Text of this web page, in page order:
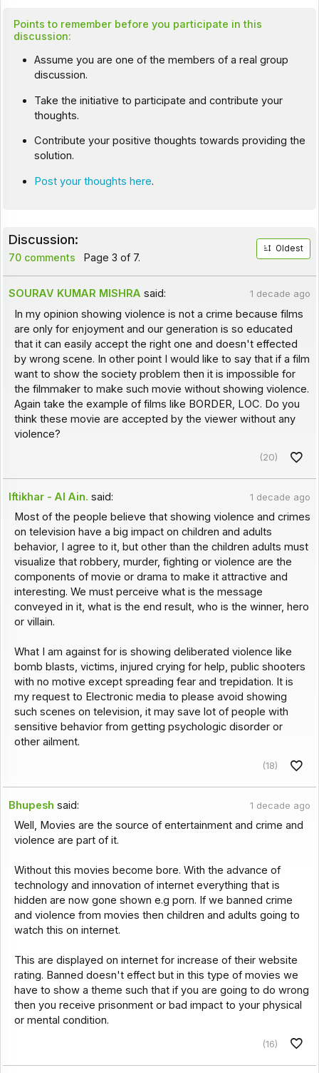
Points to remember before you participate in this
discussion:
Assume you are one of the members of a real group
discussion.
Take the initiative to participate and contribute your
thoughts.
Contribute your positive thoughts towards providing the
solution.
Post your thoughts here.
Discussion:
70 comments Page 3 of 7.
Oldest
SOURAV KUMAR MISHRA said: 1 decade ago
In my opinion showing violence is not a crime because films
are only for enjoyment and our generation is so educated
that it can easily accept the right one and doesn't effected
by wrong scene. In other point I would like to say that if a film
want to show the society problem then it is impossible for
the filmmaker to make such movie without showing violence.
Again take the example of films like BORDER, LOC. Do you
think these movie are accepted by the viewer without any
violence?
(20)
Iftikhar - Al Ain. said: 1 decade ago
Most of the people believe that showing violence and crimes
on television have a big impact on children and adults
behavior, I agree to it, but other than the children adults must
visualize that robbery, murder, fighting or violence are the
components of movie or drama to make it attractive and
interesting. We must perceive what is the message
conveyed in it, what is the end result, who is the winner, hero
or villain.
What I am against for is showing deliberated violence like
bomb blasts, victims, injured crying for help, public shooters
with no motive except spreading fear and trepidation. It is
my request to Electronic media to please avoid showing
such scenes on television, it may save lot of people with
sensitive behavior from getting psychologic disorder or
other ailment.
(18)
Bhupesh said: 1 decade ago
Well, Movies are the source of entertainment and crime and
violence are part of it.
Without this movies become bore. With the advance of
technology and innovation of internet everything that is
hidden are now gone shown e.g porn. If we banned crime
and violence from movies then children and adults going to
watch this on internet.
This are displayed on internet for increase of their website
rating. Banned doesn't effect but in this type of movies we
have to show a theme such that if you are going to do wrong
then you receive prisonment or bad impact to your physical
or mental condition.
(16)